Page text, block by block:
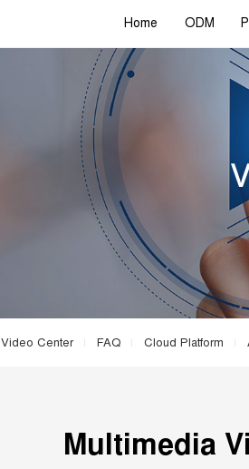
Home ODM
Video Center FAQ Cloud Platform
Multimedia